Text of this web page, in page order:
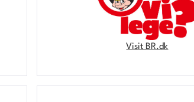
Visit BR.dk